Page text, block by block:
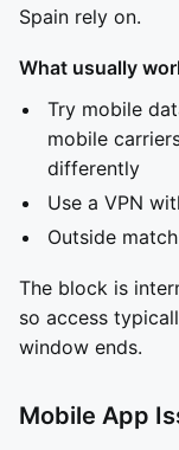
Spain rely on.
What usually
Try mobile
mobile
differently
Use a VPN
Outside
The block is
so access
window ends.
Mobile App